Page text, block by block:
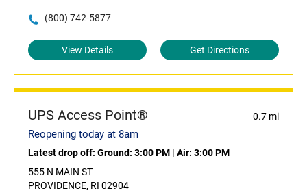
(800) 742-5877
View Details Get Directions
UPS Access Point® 0.7 mi
Reopening today at 8am
Latest drop off: Ground: 3:00 PM | Air: 3:00 PM
555 N MAIN ST
PROVIDENCE, RI 02904